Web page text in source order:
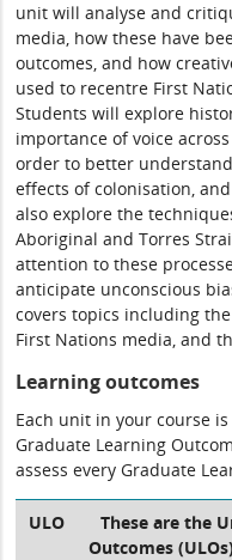
unit will analyse and
media, how these have
outcomes, and how
used to recentre First
Students will explore
importance of voice
order to better
effects of colonisation,
also explore the
Aboriginal and Torres
attention to these
anticipate unconscious
covers topics including
First Nations media, and
Learning outcomes
Each unit in your course
Graduate Learning
assess every Graduate
ULO
These are the
Outcomes